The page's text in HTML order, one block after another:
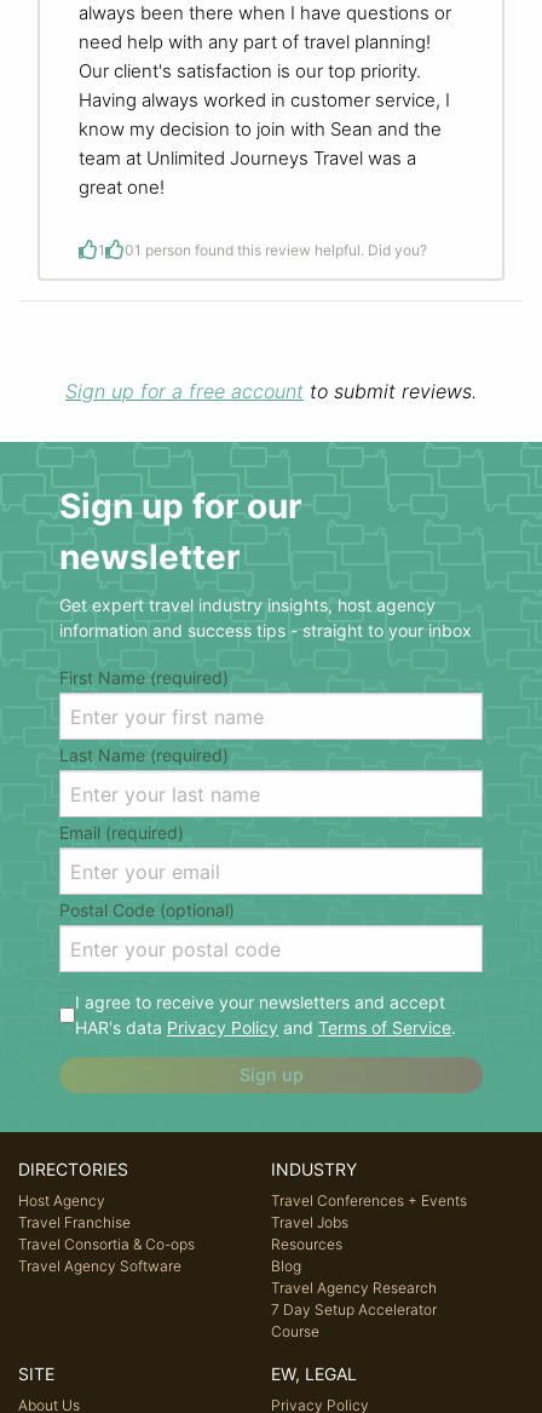
always been there when I have questions or
need help with any part of travel planning!
Our client's satisfaction is our top priority.
Having always worked in customer service, I
know my decision to join with Sean and the
team at Unlimited Journeys Travel was a
great one!
1 01 person found this review helpful. Did you?
Sign up for a free account to submit reviews.
Sign up for our
newsletter
Get expert travel industry insights, host agency
information and success tips - straight to your inbox
First Name (required)
Last Name (required)
Email (required)
Postal Code (optional)
I agree to receive your newsletters and accept
HAR's data Privacy Policy and Terms of Service.
Sign up
DIRECTORIES
Host Agency
Travel Franchise
Travel Consortia & Co-ops
Travel Agency Software
INDUSTRY
Travel Conferences + Events
Travel Jobs
Resources
Blog
Travel Agency Research
7 Day Setup Accelerator
Course
SITE
About Us
EW, LEGAL
Privacy Policy